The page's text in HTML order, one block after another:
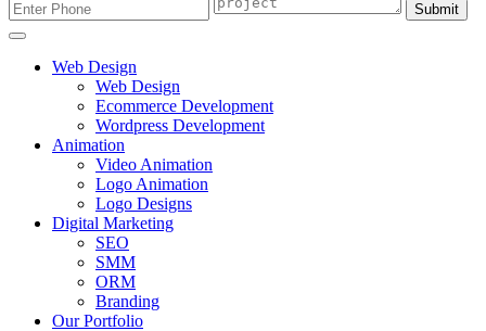
Submit
Web Design
Web Design
Ecommerce Development
Wordpress Development
Animation
Video Animation
Logo Animation
Logo Designs
Digital Marketing
SEO
SMM
ORM
Branding
Our Portfolio